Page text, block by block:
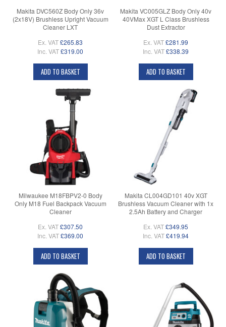
Makita DVC560Z Body Only 36v
(2x18V) Brushless Upright Vacuum
Cleaner LXT
Ex. VAT£265.83
Inc. VAT£319.00
ADD TO BASKET
Makita VC005GLZ Body Only 40v
40VMax XGT L Class Brushless
Dust Extractor
Ex. VAT£281.99
Inc. VAT£338.39
ADD TO BASKET
Milwaukee M18FBPV2-0 Body
Only M18 Fuel Backpack Vacuum
Cleaner
Ex. VAT£307.50
Inc. VAT£369.00
ADD TO BASKET
Makita CL004GD101 40v XGT
Brushless Vacuum Cleaner with 1x
2.5Ah Battery and Charger
Ex. VAT£349.95
Inc. VAT£419.94
ADD TO BASKET